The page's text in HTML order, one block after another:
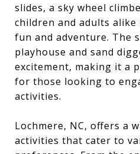
slides, a sky wheel
children and adults
fun and adventure. The
playhouse and sand
excitement, making it a
for those looking to
activities.
Lochmere, NC, offers a
activities that cater to